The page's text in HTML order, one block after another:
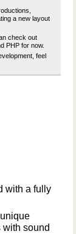
a new layout
check out
PHP for now.
feel
with a fully
sound